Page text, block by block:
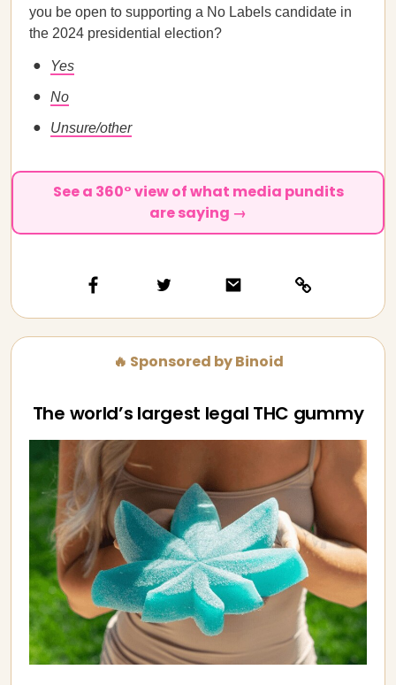
you be open to supporting a No Labels candidate in
the 2024 presidential election?
Yes
No
Unsure/other
See a 360° view of what media pundits
are saying →
🔥 Sponsored by Binoid
The world’s largest legal THC gummy